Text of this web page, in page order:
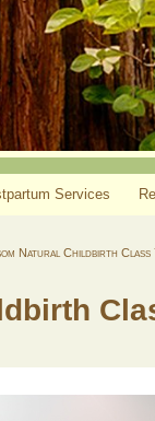
Services
Natural Childbirth Class